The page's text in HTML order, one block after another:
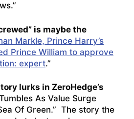
is maybe the
Markle, Prince Harry’s
Prince William to approve
expert.”
lurks in ZeroHedge’s
As Value Surge
Of Green.” The story the